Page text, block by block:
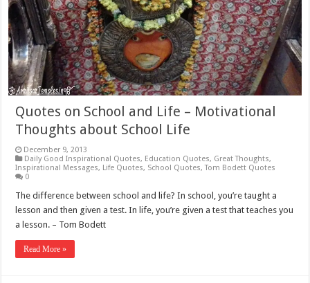
Quotes on School and Life – Motivational
Thoughts about School Life
December 9, 2013
Daily Good Inspirational Quotes, Education Quotes, Great Thoughts,
Inspirational Messages, Life Quotes, School Quotes,Tom Bodett Quotes
0
The difference between school and life? In school, you’re taught a
lesson and then given a test. In life, you’re given a test that teaches you
a lesson. – Tom Bodett
Read More »